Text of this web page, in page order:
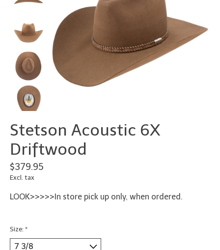
Stetson Acoustic 6X
Driftwood
$379.95
Excl. tax
LOOK>>>>>In store pick up only, when ordered.
Size: *